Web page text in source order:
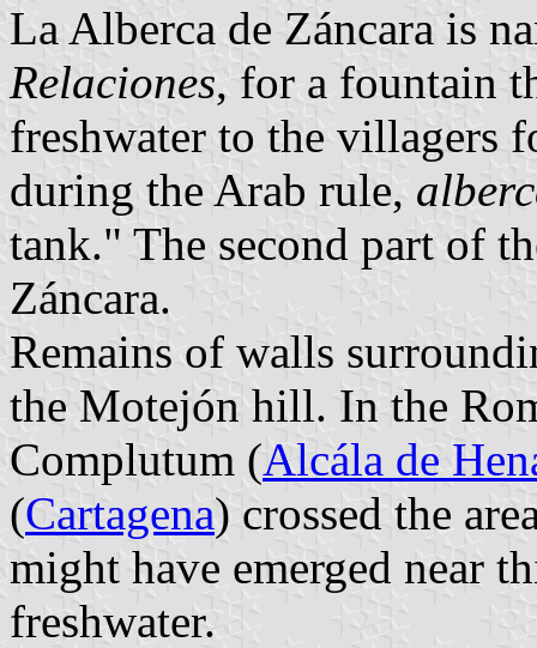
La Alberca de Záncara is
Relaciones, for a fountain
freshwater to the villagers
during the Arab rule,
tank." The second part of
Záncara.
Remains of walls
the Motejón hill. In the
Complutum (Alcála de
(Cartagena) crossed the
might have emerged near
freshwater.